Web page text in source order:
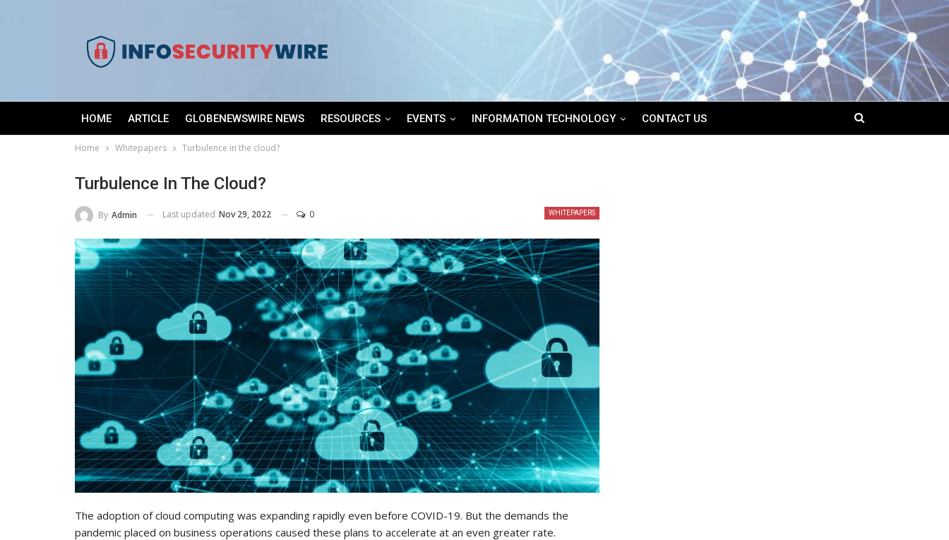
HOME ARTICLE GLOBENEWSWIRE NEWS RESOURCES EVENTS INFORMATION TECHNOLOGY CONTACT US
Home Whitepapers Turbulence in the cloud?
Turbulence In The Cloud?
WHITEPAPERS
By Admin Last updated Nov 29, 2022 0
The adoption of cloud computing was expanding rapidly even before COVID-19. But the demands the
pandemic placed on business operations caused these plans to accelerate at an even greater rate.